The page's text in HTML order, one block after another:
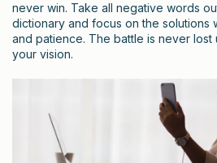
never win. Take all negative words
dictionary and focus on the solutions
and patience. The battle is never lost
your vision.